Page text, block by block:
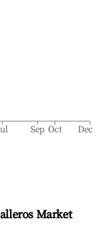
Sep Oct Dec
Market